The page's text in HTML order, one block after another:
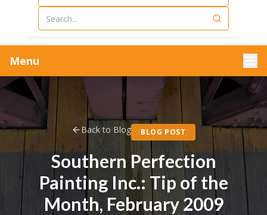
Menu
Back to Blog BLOG POST
Southern Perfection
Painting Inc.: Tip of the
Month, February 2009